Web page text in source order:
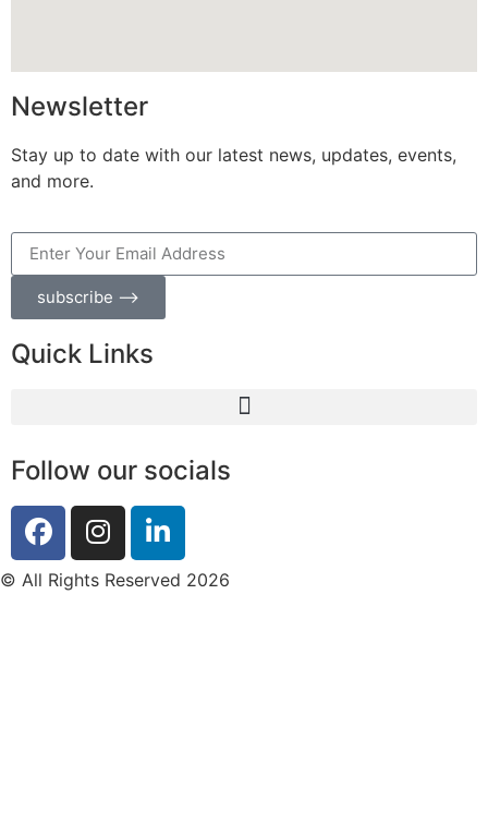
Newsletter
Stay up to date with our latest news, updates, events,
and more.
subscribe ⟶
Quick Links
Follow our socials
© All Rights Reserved 2026